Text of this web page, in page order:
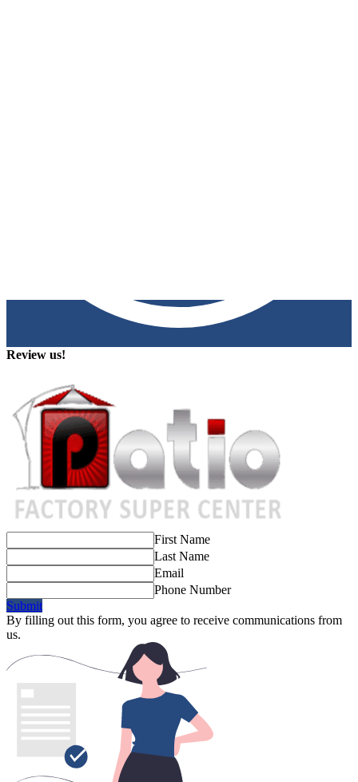
Review us!
First Name
Last Name
Email
Phone Number
Submit
By filling out this form, you agree to receive communications from
us.